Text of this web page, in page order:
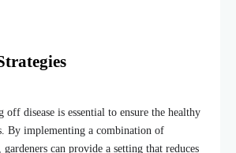
off disease is essential to ensure the healthy
By implementing a combination of
gardeners can provide a setting that reduces